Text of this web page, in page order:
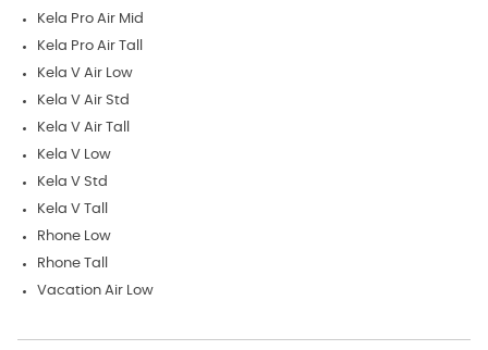
Kela Pro Air Mid
Kela Pro Air Tall
Kela V Air Low
Kela V Air Std
Kela V Air Tall
Kela V Low
Kela V Std
Kela V Tall
Rhone Low
Rhone Tall
Vacation Air Low